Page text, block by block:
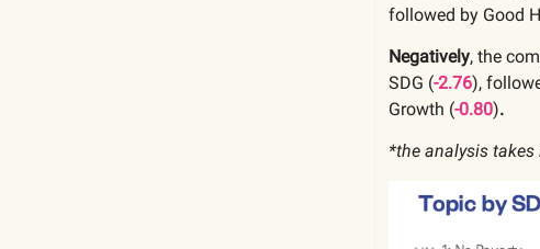
followed by Good
Negatively, the
SDG (-2.76),
Growth (-0.80).
*the analysis